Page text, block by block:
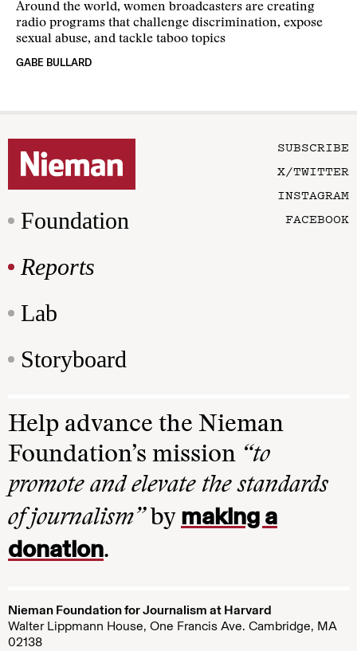
Around the world, women broadcasters are creating
radio programs that challenge discrimination, expose
sexual abuse, and tackle taboo topics
GABE BULLARD
Foundation
Reports
Lab
Storyboard
SUBSCRIBE
X/TWITTER
INSTAGRAM
FACEBOOK
Help advance the Nieman
Foundation’s mission “to
promote and elevate the standards
of journalism”by making a
donation.
Nieman Foundation for Journalism at Harvard
Walter Lippmann House, One Francis Ave. Cambridge, MA
02138